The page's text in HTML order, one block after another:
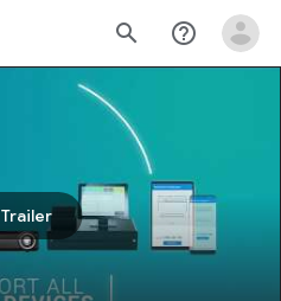
search help_outline
Trailer